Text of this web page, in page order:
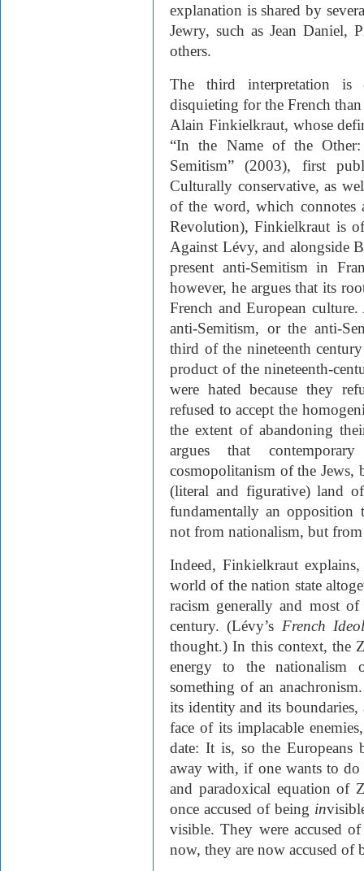
explanation is shared by
Jewry, such as Jean Daniel,
others.
The third interpretation is
disquieting for the French
Alain Finkielkraut, whose
“In the Name of the
Semitism” (2003), first
Culturally conservative, as
of the word, which
Revolution), Finkielkraut is
Against Lévy, and alongside
present anti-Semitism in
however, he argues that its
French and European
anti-Semitism, or the anti-
third of the nineteenth
product of the nineteenth-
were hated because they
refused to accept the
the extent of abandoning
argues that
cosmopolitanism of the Jews,
(literal and figurative) land
fundamentally an opposition
not from nationalism, but
Indeed, Finkielkraut
world of the nation state
racism generally and most
century. (Lévy’s French
thought.) In this context, the
energy to the nationalism
something of an
its identity and its boundaries,
face of its implacable
date: It is, so the
away with, if one wants to do
and paradoxical equation of
once accused of being in
visible. They were accused
now, they are now accused of